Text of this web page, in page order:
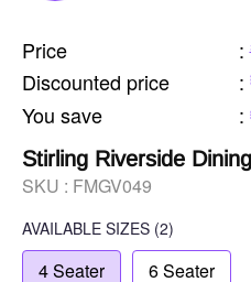
Price :
Discounted price
:
You save :
Stirling Riverside
SKU : FMGV049
AVAILABLE SIZES (2)
4 Seater 6 Seater